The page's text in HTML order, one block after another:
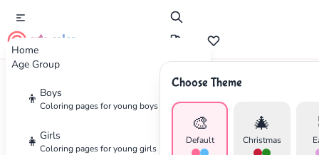
Home
Age Group
👦 Boys
Coloring pages for young boys
👧 Girls
Coloring pages for young girls
cute color
Choose Theme
🎨
Default
🎄
Christmas
Home
Coloring Pages for Kids